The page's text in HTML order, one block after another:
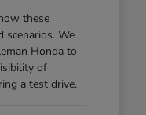
these
We
Honda to
of
a test drive.